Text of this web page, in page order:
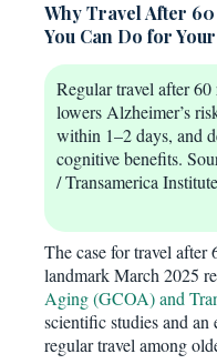
Why Travel After
You Can Do for
Regular travel after
lowers Alzheimer’s
within 1–2 days, and
cognitive benefits.
/ Transamerica
The case for travel after
landmark March 2025
Aging (GCOA) and
scientific studies and
regular travel among